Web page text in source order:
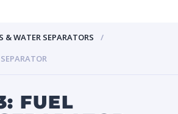
& WATER SEPARATORS
FUEL